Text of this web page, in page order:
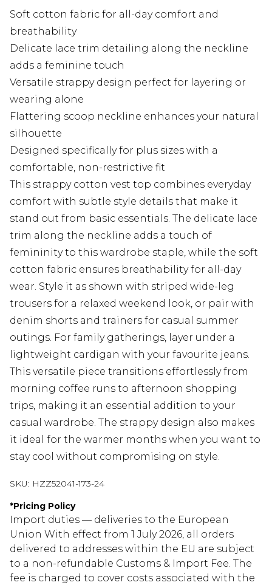
Soft cotton fabric for all-day comfort and
breathability
Delicate lace trim detailing along the neckline
adds a feminine touch
Versatile strappy design perfect for layering or
wearing alone
Flattering scoop neckline enhances your natural
silhouette
Designed specifically for plus sizes with a
comfortable, non-restrictive fit
This strappy cotton vest top combines everyday
comfort with subtle style details that make it
stand out from basic essentials. The delicate lace
trim along the neckline adds a touch of
femininity to this wardrobe staple, while the soft
cotton fabric ensures breathability for all-day
wear. Style it as shown with striped wide-leg
trousers for a relaxed weekend look, or pair with
denim shorts and trainers for casual summer
outings. For family gatherings, layer under a
lightweight cardigan with your favourite jeans.
This versatile piece transitions effortlessly from
morning coffee runs to afternoon shopping
trips, making it an essential addition to your
casual wardrobe. The strappy design also makes
it ideal for the warmer months when you want to
stay cool without compromising on style.
SKU: HZZ52041-173-24
*Pricing Policy
Import duties — deliveries to the European
Union With effect from 1 July 2026, all orders
delivered to addresses within the EU are subject
to a non-refundable Customs & Import Fee. The
fee is charged to cover costs associated with the